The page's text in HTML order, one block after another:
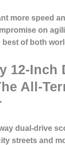
more speed
on
of both
12-Inch
All-
dual-drive
streets and